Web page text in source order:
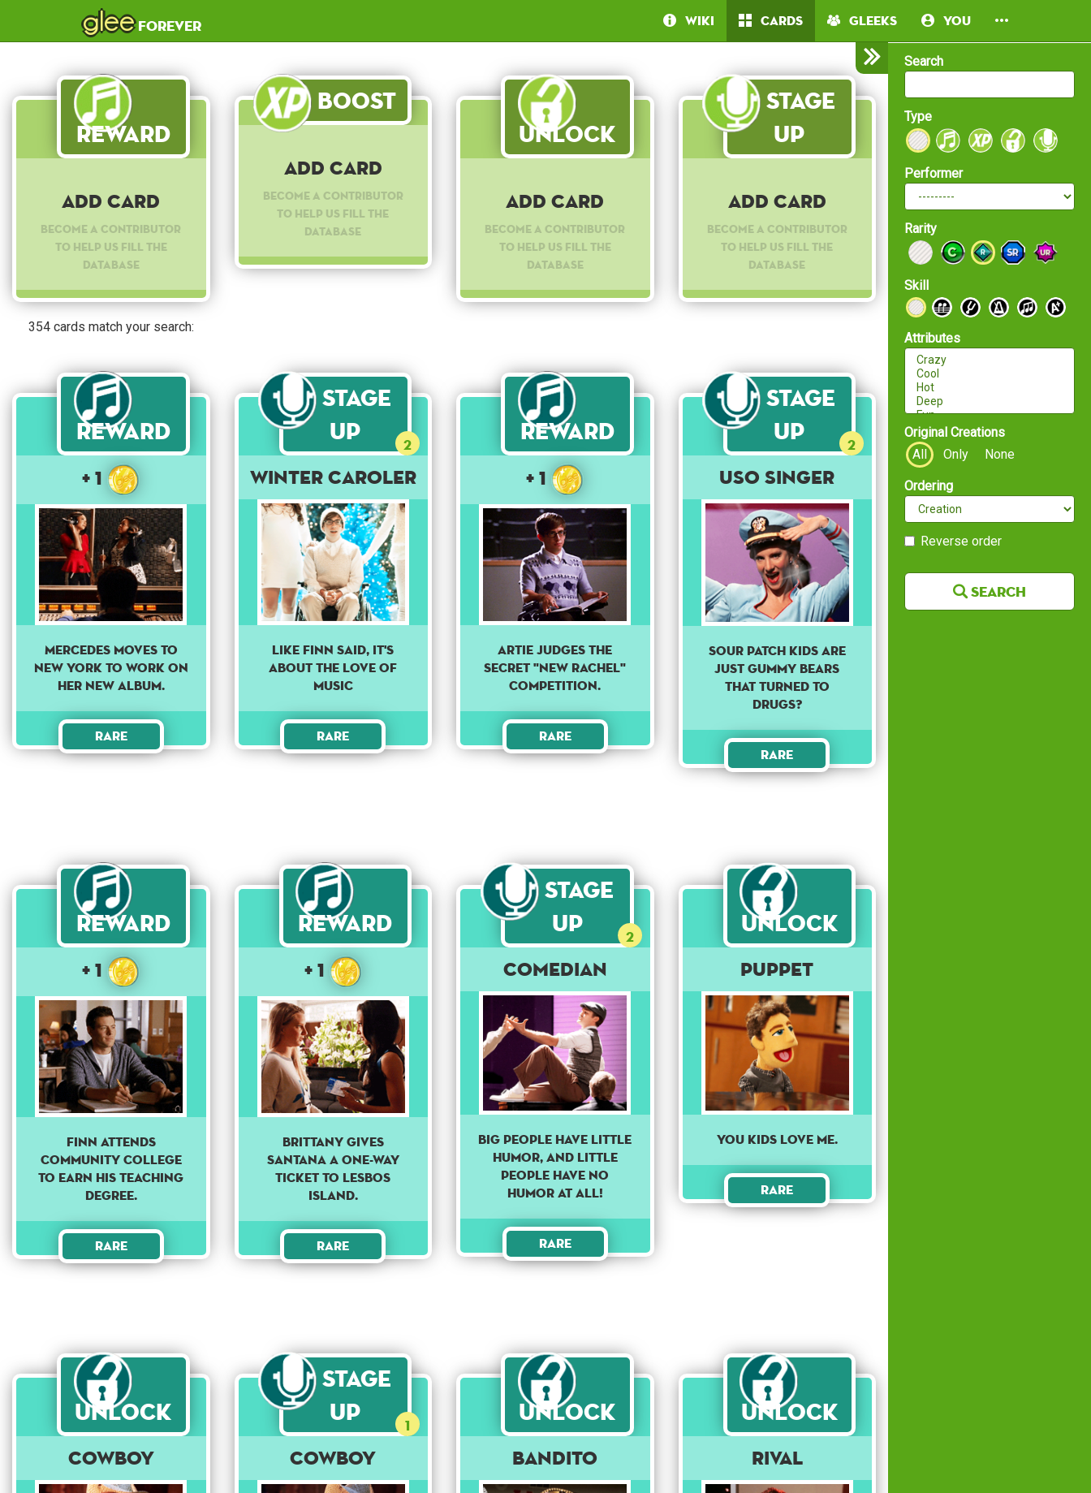
gleeforever Wiki Cards Gleeks You
Search
Type
Performer
Rarity
Skill
Attributes
Original Creations
All
Only None
Ordering
Reverse order
Search
Reward
Add Card
Become a contributor
to help us fill the
database
Boost
Add Card
Become a contributor
to help us fill the
database
Unlock
Add Card
Become a contributor
to help us fill the
database
Stage
Up
Add Card
Become a contributor
to help us fill the
database
354 cards match your search:
Reward
+ 1
Mercedes moves to
New York to work on
her new album.
Rare
Stage
Up
2
Winter Caroler
Like finn said, it's
about the love of
music
Rare
Reward
+ 1
Artie judges the
secret "New Rachel"
competition.
Rare
Stage
Up
2
USO Singer
Sour patch kids are
just gummy bears
that turned to
drugs?
Rare
Reward
+ 1
Finn attends
community college
to earn his teaching
degree.
Rare
Reward
+ 1
Brittany gives
Santana a one-way
ticket to Lesbos
Island.
Rare
Stage
Up
2
Comedian
Big people have little
humor, and little
people have no
humor at all!
Rare
Unlock
Puppet
You kids love me.
Rare
Unlock
Cowboy
Stage
Up
1
Cowboy
Unlock
Bandito
Unlock
Rival